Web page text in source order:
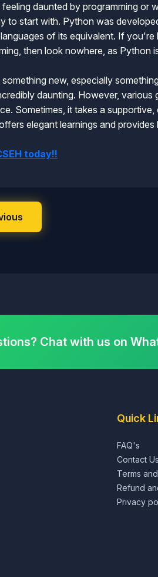
daunted by programming or
to start with. Python was
of its equivalent. If
then look nowhere, as Python
something new, especially
daunting. However,
Sometimes, it takes a
elegant learnings and provides
today!!
Chat with us on
Quick
FAQ's
Contact Us
Terms
Refund
Privacy